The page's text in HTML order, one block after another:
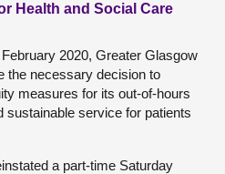
Health and Social Care
2020, Greater Glasgow
the necessary decision to
measures for its out-of-hours
sustainable service for patients
a part-time Saturday